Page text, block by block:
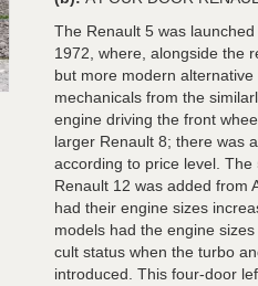
The Renault 5 was
1972, where, alongside the
but more modern
mechanicals from the
engine driving the front
larger Renault 8; there was
according to price level.
Renault 12 was added from
had their engine sizes
models had the engine
cult status when the turbo
introduced. This four-door